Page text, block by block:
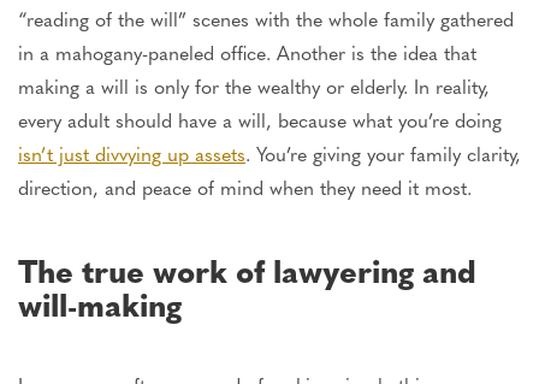
“reading of the will” scenes with the whole family gathered
in a mahogany-paneled office. Another is the idea that
making a will is only for the wealthy or elderly. In reality,
every adult should have a will, because what you’re doing
isn’t just divvying up assets. You’re giving your family clarity,
direction, and peace of mind when they need it most.
The true work of lawyering and
will-making